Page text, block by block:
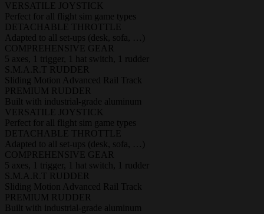
VERSATILE JOYSTICK
Perfect for all flight sim game types
DETACHABLE THROTTLE
Adapted to all set-ups (desk, sofa, …)
COMPREHENSIVE GEAR
5 axes, 1 trigger, 1 hat switch, 1 rudder
S.M.A.R.T RUDDER
Sliding Motion Advanced Rail Track
PREMIUM RUDDER
Built with industrial-grade aluminum
VERSATILE JOYSTICK
Perfect for all flight sim game types
DETACHABLE THROTTLE
Adapted to all set-ups (desk, sofa, …)
COMPREHENSIVE GEAR
5 axes, 1 trigger, 1 hat switch, 1 rudder
S.M.A.R.T RUDDER
Sliding Motion Advanced Rail Track
PREMIUM RUDDER
Built with industrial-grade aluminum